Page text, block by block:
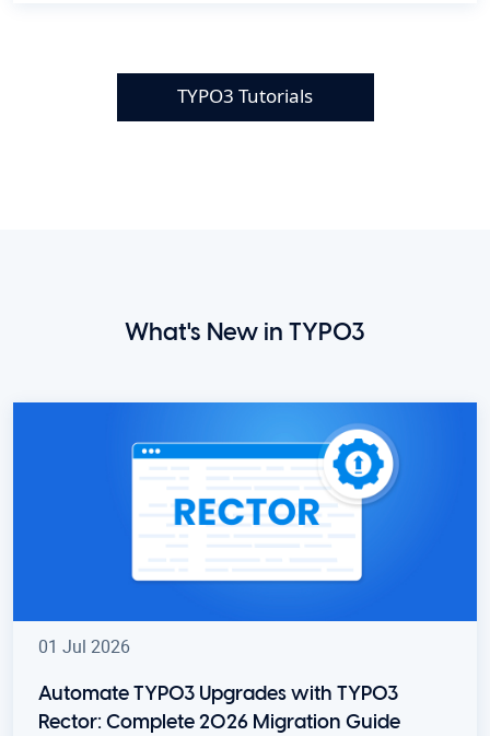
TYPO3 Tutorials
What's New in TYPO3
01 Jul 2026
Automate TYPO3 Upgrades with TYPO3
Rector: Complete 2026 Migration Guide